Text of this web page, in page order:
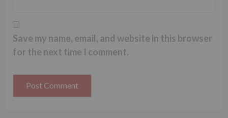
Save my name, email, and website in this browser
for the next time I comment.